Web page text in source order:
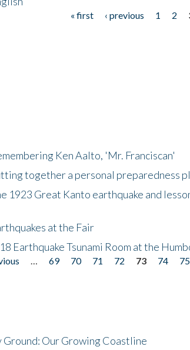
« first ‹ previous 1 2
Ken Aalto, 'Mr. Franciscan'
together a personal preparedness
1923 Great Kanto earthquake and
at the Fair
Earthquake Tsunami Room at the
69 70 71 72 73 74 75
Ground: Our Growing Coastline